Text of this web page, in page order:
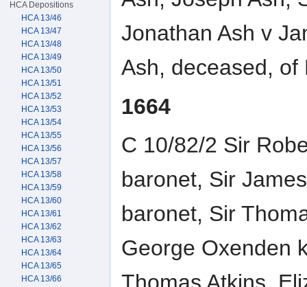
Jonathan Ash v
Ash, deceased,
1664
C 10/82/2 Sir
baronet, Sir
baronet, Sir
George Oxenden
HCA Depositions
HCA 13/46
HCA 13/47
HCA 13/48
HCA 13/49
HCA 13/50
HCA 13/51
HCA 13/52
HCA 13/53
HCA 13/54
HCA 13/55
HCA 13/56
HCA 13/57
HCA 13/58
HCA 13/59
HCA 13/60
HCA 13/61
HCA 13/62
HCA 13/63
HCA 13/64
HCA 13/65
HCA 13/66